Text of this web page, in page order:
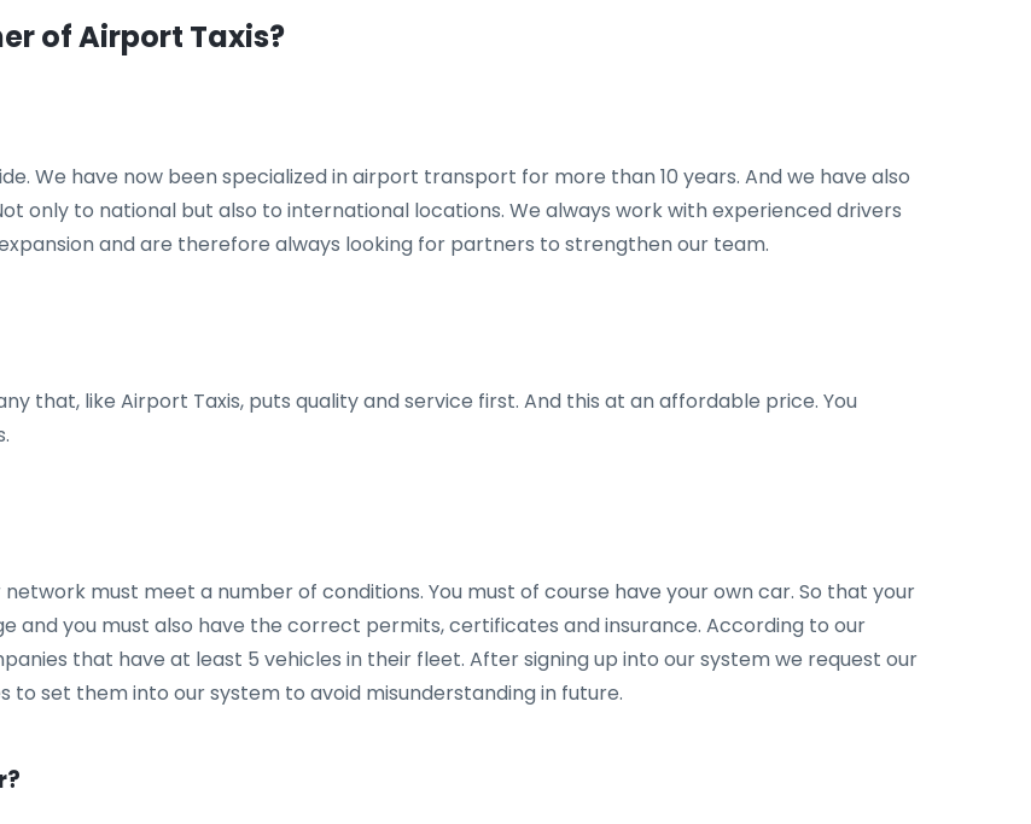
of Airport Taxis?
We have now been specialized in airport transport for more than 10 years. And we have also
only to national but also to international locations. We always work with experienced drivers
and are therefore always looking for partners to strengthen our team.
that, like Airport Taxis, puts quality and service first. And this at an affordable price. You
must meet a number of conditions. You must of course have your own car. So that your
you must also have the correct permits, certificates and insurance. According to our
that have at least 5 vehicles in their fleet. After signing up into our system we request our
set them into our system to avoid misunderstanding in future.